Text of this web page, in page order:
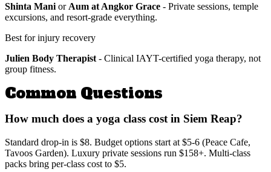
Shinta Mani or Aum at Angkor Grace - Private sessions, temple
excursions, and resort-grade everything.
Best for injury recovery
Julien Body Therapist - Clinical IAYT-certified yoga therapy, not
group fitness.
Common Questions
How much does a yoga class cost in Siem Reap?
Standard drop-in is $8. Budget options start at $5-6 (Peace Cafe,
Tavoos Garden). Luxury private sessions run $158+. Multi-class
packs bring per-class cost to $5.